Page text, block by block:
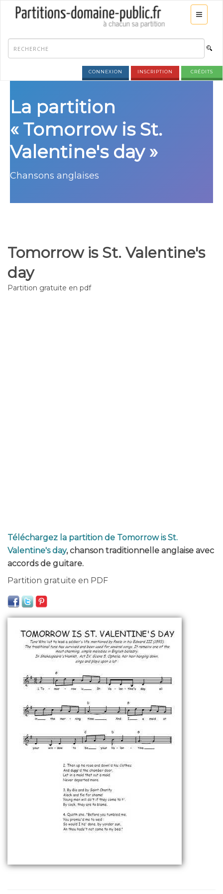
CONNEXION INSCRIPTION CRÉDITS
La partition
« Tomorrow is St.
Valentine's day »
Chansons anglaises
Tomorrow is St. Valentine's
day
Partition gratuite en pdf
Téléchargez la partition de Tomorrow is St.
Valentine's day, chanson traditionnelle anglaise avec
accords de guitare.
Partition gratuite en PDF